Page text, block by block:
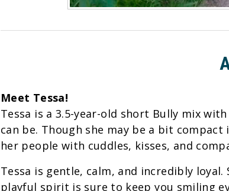
Meet Tessa!
Tessa is a 3.5-year-old short Bully mix
can be. Though she may be a bit
her people with cuddles, kisses, and
Tessa is gentle, calm, and incredibly
playful spirit is sure to keep you smiling